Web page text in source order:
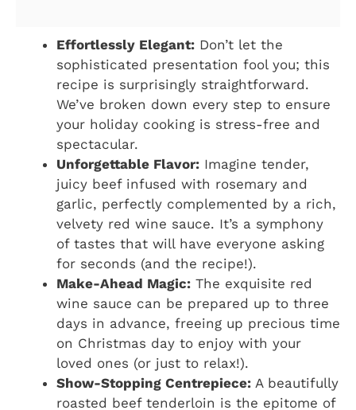
Effortlessly Elegant: Don’t let the
sophisticated presentation fool you; this
recipe is surprisingly straightforward.
We’ve broken down every step to ensure
your holiday cooking is stress-free and
spectacular.
Unforgettable Flavor: Imagine tender,
juicy beef infused with rosemary and
garlic, perfectly complemented by a rich,
velvety red wine sauce. It’s a symphony
of tastes that will have everyone asking
for seconds (and the recipe!).
Make-Ahead Magic: The exquisite red
wine sauce can be prepared up to three
days in advance, freeing up precious time
on Christmas day to enjoy with your
loved ones (or just to relax!).
Show-Stopping Centrepiece: A beautifully
roasted beef tenderloin is the epitome of